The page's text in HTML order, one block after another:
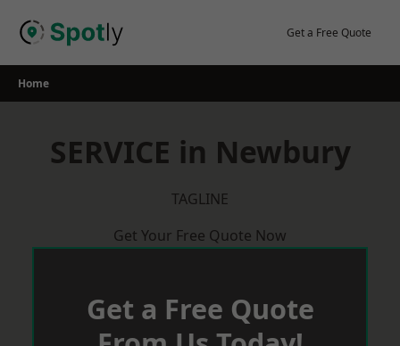
Get a Free Quote
Home
SERVICE in Newbury
TAGLINE
Get Your Free Quote Now
Get a Free Quote